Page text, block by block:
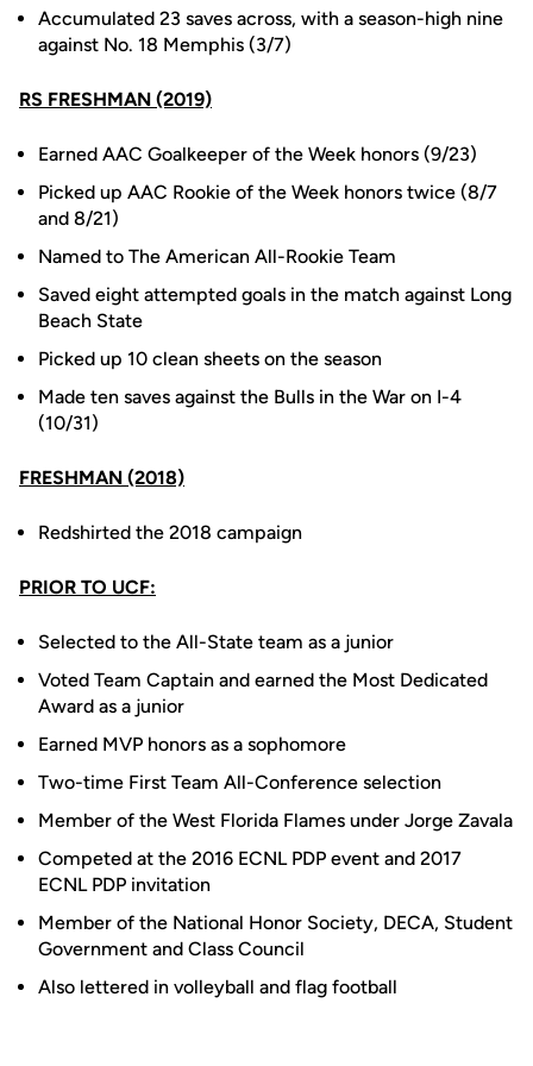
Accumulated 23 saves across, with a season-high nine
against No. 18 Memphis (3/7)
RS FRESHMAN (2019)
Earned AAC Goalkeeper of the Week honors (9/23)
Picked up AAC Rookie of the Week honors twice (8/7
and 8/21)
Named to The American All-Rookie Team
Saved eight attempted goals in the match against Long
Beach State
Picked up 10 clean sheets on the season
Made ten saves against the Bulls in the War on I-4
(10/31)
FRESHMAN (2018)
Redshirted the 2018 campaign
PRIOR TO UCF:
Selected to the All-State team as a junior
Voted Team Captain and earned the Most Dedicated
Award as a junior
Earned MVP honors as a sophomore
Two-time First Team All-Conference selection
Member of the West Florida Flames under Jorge Zavala
Competed at the 2016 ECNL PDP event and 2017
ECNL PDP invitation
Member of the National Honor Society, DECA, Student
Government and Class Council
Also lettered in volleyball and flag football